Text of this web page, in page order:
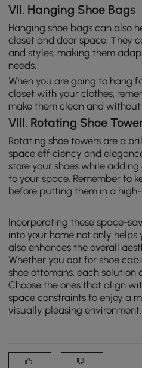
VII. Hanging Shoe Bags
Hanging shoe bags can also
closet and door space. They
and styles, making them
needs.
When you are going to hang
closet with your clothes,
make them clean and without
VIII. Rotating Shoe
Rotating shoe towers are a
space efficiency and
store your shoes while
to your space. Remember to
before putting them in a
Incorporating these space-
into your home not only
also enhances the overall
Whether you opt for shoe
shoe ottomans, each solution
Choose the ones that align
space constraints to enjoy a
visually pleasing environment.